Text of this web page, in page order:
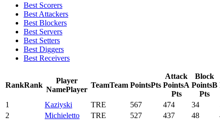
Best Scorers
Best Attackers
Best Blockers
Best Servers
Best Setters
Best Diggers
Best Receivers
RankRank
Player
NamePlayer
TeamTeam PointsPts
Attack
PointsA
Pts
Block
PointsB
Pts
1 Kaziyski TRE 567 474 34
2
Michieletto TRE 527 437 48